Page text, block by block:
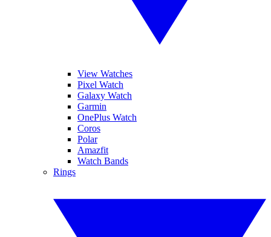
View Watches
Pixel Watch
Galaxy Watch
Garmin
OnePlus Watch
Coros
Polar
Amazfit
Watch Bands
Rings